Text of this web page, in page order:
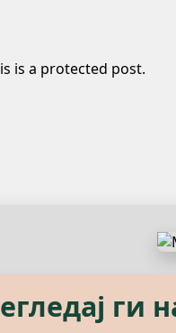
is a protected post.
ги
our